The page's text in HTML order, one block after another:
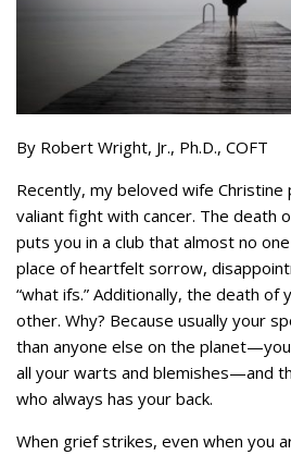
By Robert Wright, Jr., Ph.D., COFT
Recently, my beloved wife
valiant fight with cancer. The death
puts you in a club that almost no
place of heartfelt sorrow,
“what ifs.” Additionally, the death of
other. Why? Because usually your
than anyone else on the
all your warts and blemishes—and
who always has your back.
When grief strikes, even when you